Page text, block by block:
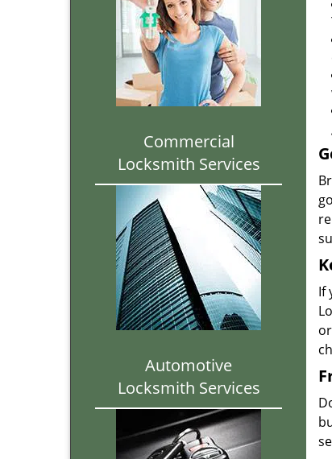
Commercial
Locksmith Services
Automotive
Locksmith Services
If